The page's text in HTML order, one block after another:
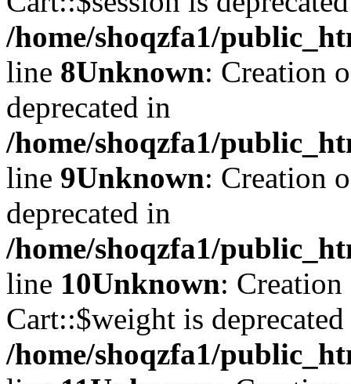
/home/shoqzfa1/
line 8Unknown: Creation
deprecated in
/home/shoqzfa1/
line 9Unknown: Creation
deprecated in
/home/shoqzfa1/
line 10Unknown:
Cart::$weight is
/home/shoqzfa1/